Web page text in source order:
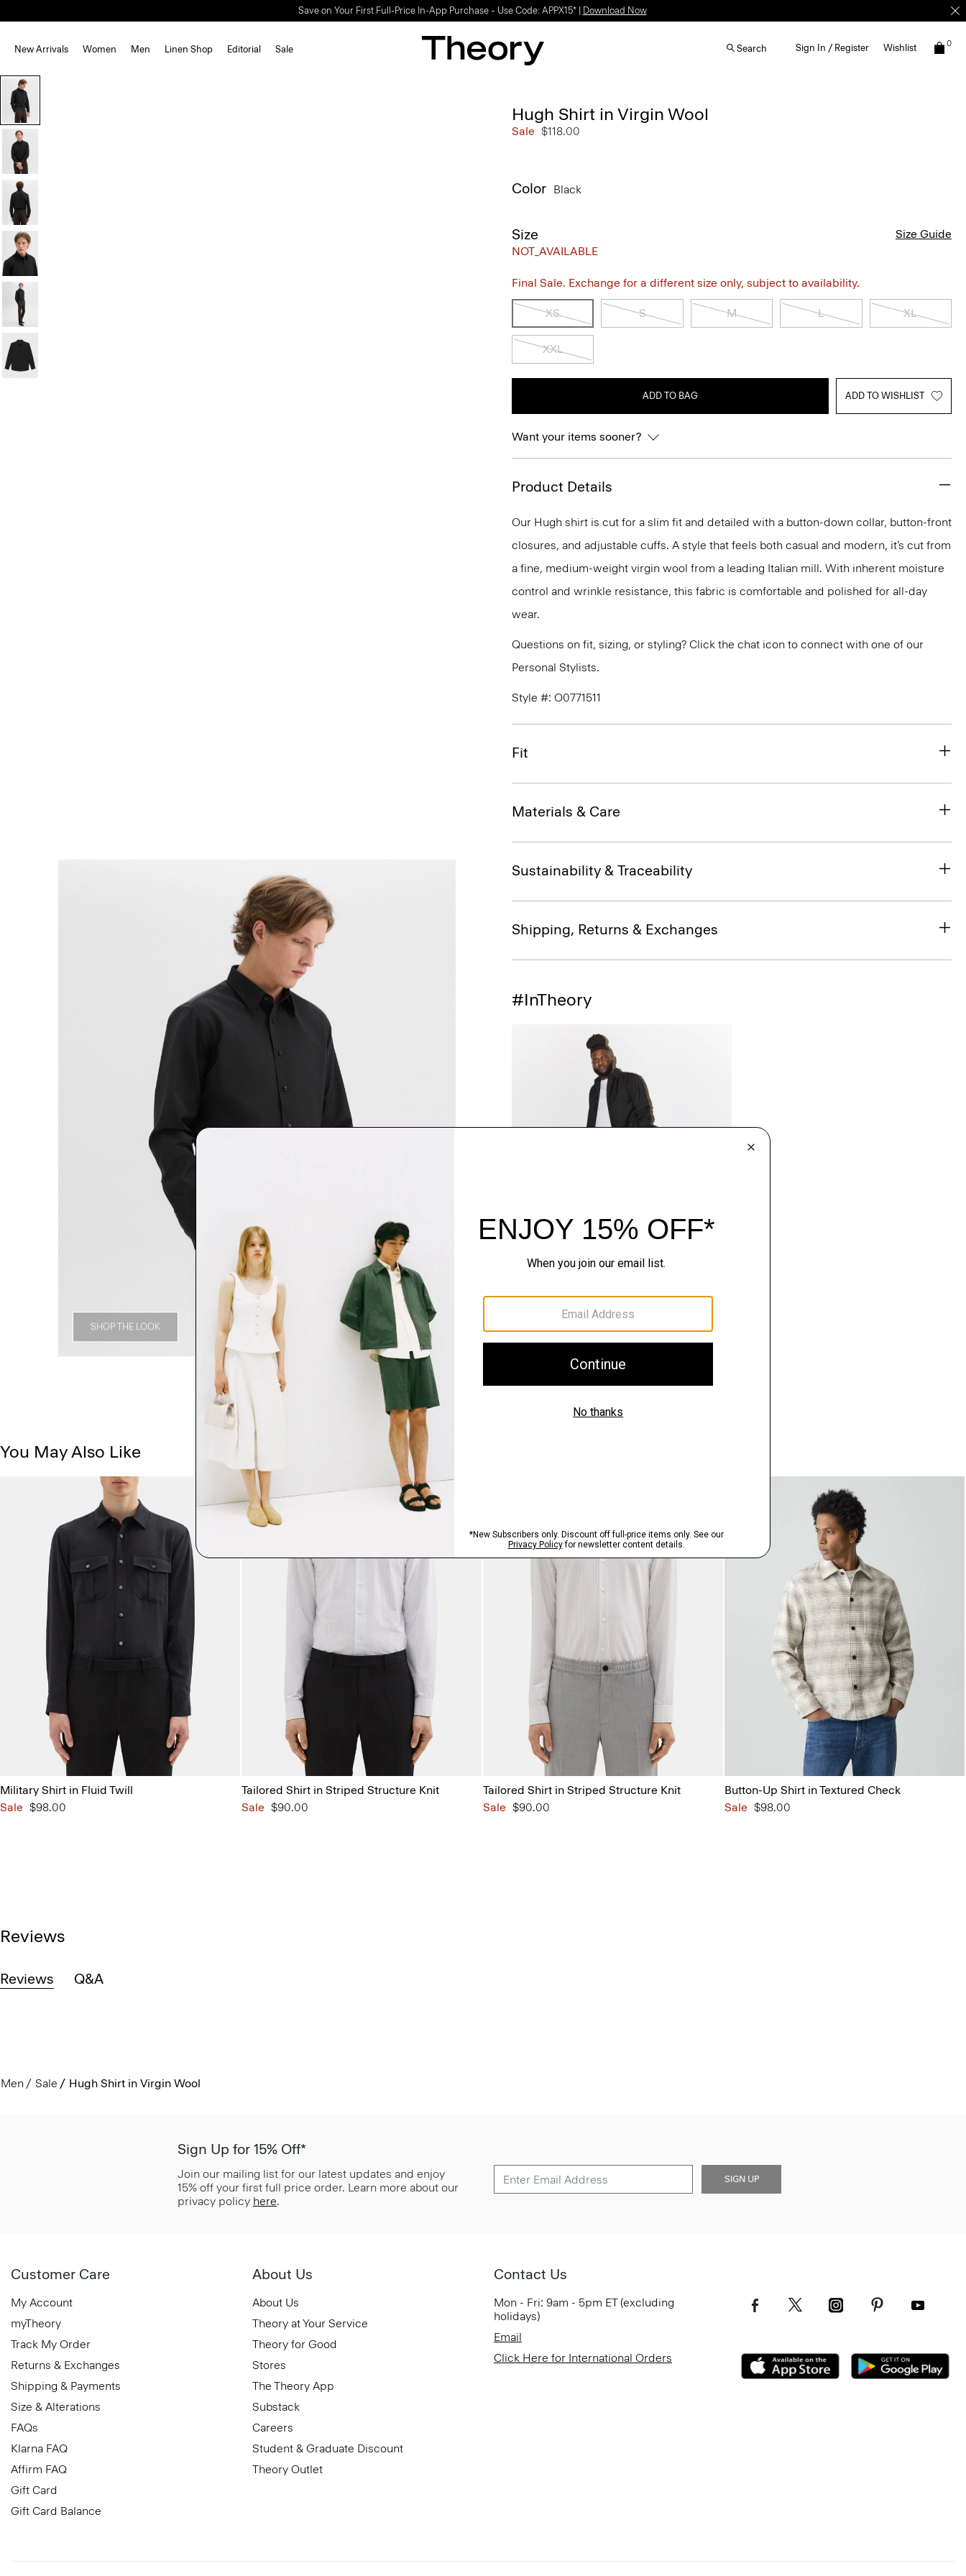
Save on Your First Full-Price In-App Purchase – Use Code: APPX15* | Download Now
New Arrivals Women Men Linen Shop Editorial Sale Search Sign In / Register Wishlist 0
SHOP THE LOOK
Hugh Shirt in Virgin Wool
Sale $118.00
Color Black
Size
NOT_AVAILABLE
Size Guide
Final Sale. Exchange for a different size only, subject to availability.
XS S M L XL
XXL
ADD TO BAG ADD TO WISHLIST
Want your items sooner?
Product Details
Our Hugh shirt is cut for a slim fit and detailed with a button-down collar, button-front
closures, and adjustable cuffs. A style that feels both casual and modern, it’s cut from
a fine, medium-weight virgin wool from a leading Italian mill. With inherent moisture
control and wrinkle resistance, this fabric is comfortable and polished for all-day
wear.
Questions on fit, sizing, or styling? Click the chat icon to connect with one of our
Personal Stylists.
Style #: O0771511
Fit
Materials & Care
Sustainability & Traceability
Shipping, Returns & Exchanges
#InTheory
SHOP THE LOOK
You May Also Like
Military Shirt in Fluid Twill
Sale $98.00
Tailored Shirt in Striped Structure Knit
Sale $90.00
Tailored Shirt in Striped Structure Knit
Sale $90.00
Button-Up Shirt in Textured Check
Sale $98.00
Reviews
Reviews Q&A
Men Sale Hugh Shirt in Virgin Wool
Sign Up for 15% Off*
Join our mailing list for our latest updates and enjoy
15% off your first full price order. Learn more about our
privacy policy here.
SIGN UP
Customer Care
My Account
myTheory
Track My Order
Returns & Exchanges
Shipping & Payments
Size & Alterations
FAQs
Klarna FAQ
Affirm FAQ
Gift Card
Gift Card Balance
About Us
About Us
Theory at Your Service
Theory for Good
Stores
The Theory App
Substack
Careers
Student & Graduate Discount
Theory Outlet
Contact Us
Mon - Fri: 9am - 5pm ET (excluding
holidays)
Email
Click Here for International Orders